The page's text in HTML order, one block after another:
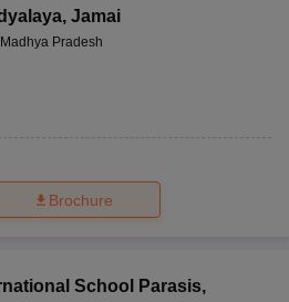
, Jamai
Pradesh
Brochure
School Parasis,